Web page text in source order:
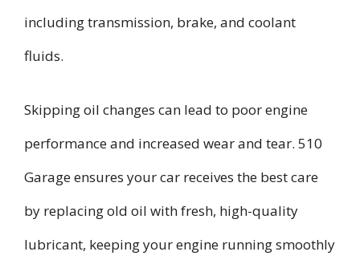
including transmission, brake, and coolant
fluids.
Skipping oil changes can lead to poor engine
performance and increased wear and tear. 510
Garage ensures your car receives the best care
by replacing old oil with fresh, high-quality
lubricant, keeping your engine running smoothly